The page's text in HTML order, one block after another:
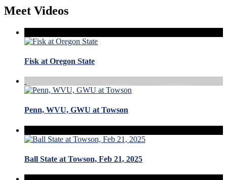
Meet Videos
Fisk at Oregon State
Penn, WVU, GWU at Towson
Ball State at Towson, Feb 21, 2025